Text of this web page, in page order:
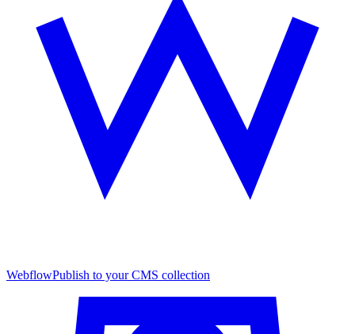
WebflowPublish to your CMS collection